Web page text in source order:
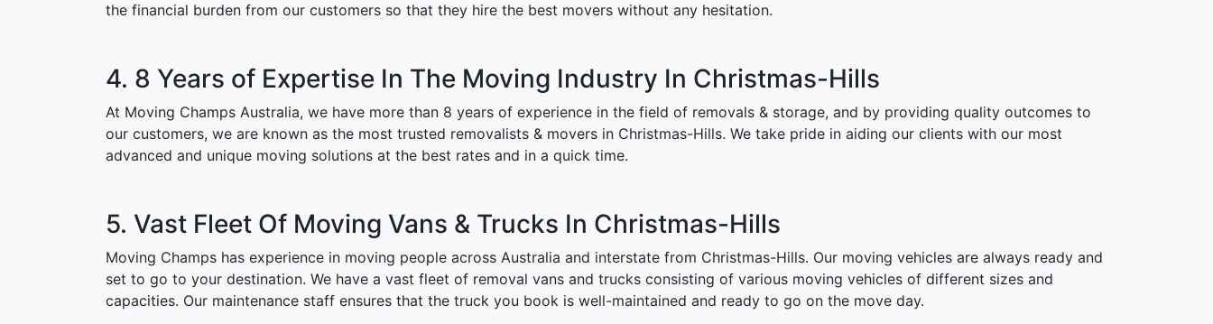
the financial burden from our customers so that they hire the best movers without any hesitation.
4. 8 Years of Expertise In The Moving Industry In Christmas-Hills
At Moving Champs Australia, we have more than 8 years of experience in the field of removals & storage, and by providing quality outcomes to
our customers, we are known as the most trusted removalists & movers in Christmas-Hills. We take pride in aiding our clients with our most
advanced and unique moving solutions at the best rates and in a quick time.
5. Vast Fleet Of Moving Vans & Trucks In Christmas-Hills
Moving Champs has experience in moving people across Australia and interstate from Christmas-Hills. Our moving vehicles are always ready and
set to go to your destination. We have a vast fleet of removal vans and trucks consisting of various moving vehicles of different sizes and
capacities. Our maintenance staff ensures that the truck you book is well-maintained and ready to go on the move day.